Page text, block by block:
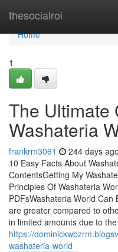
thesocialroi
Home
Home
1
The Ultimate
Washateria
frankrm3061 244 days ago
10 Easy Facts About
ContentsGetting My
Principles Of Washateria
PDFsWashateria World
are greater compared to
in limited amounts due to
https://
washateria-world